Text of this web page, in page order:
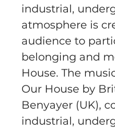
industrial,
atmosphere is
audience to
belonging and
House. The
Our House by
Benyayer (UK),
industrial,